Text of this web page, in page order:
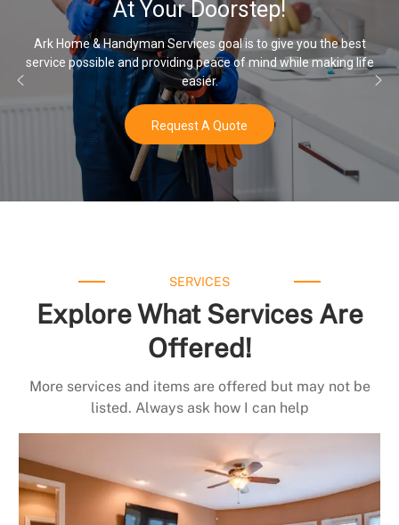
Doorstep!
Services goal is to give you the best
peace of mind while making life
Request A Quote
Once you’ve
SERVICES
Explore What Services Are
Offered!
More services and items are offered but may not be
listed. Always ask how I can help